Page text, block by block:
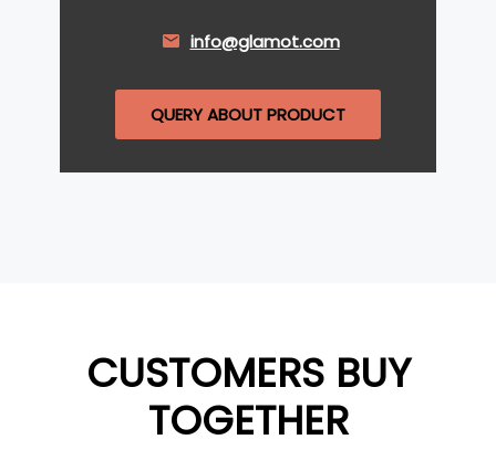
info@glamot.com
QUERY ABOUT PRODUCT
CUSTOMERS BUY
TOGETHER